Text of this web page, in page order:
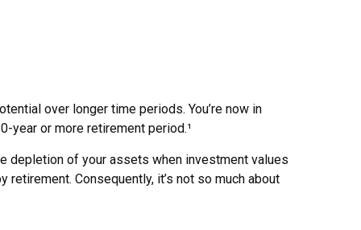
over longer time periods. You’re now in
year or more retirement period.¹
depletion of your assets when investment values
Consequently, it’s not so much about